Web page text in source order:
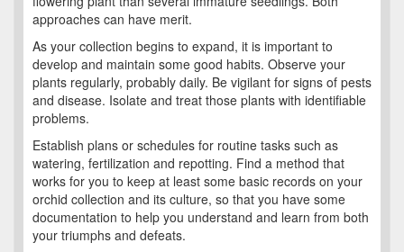
approaches can have merit.
As your collection begins to expand, it is important to
develop and maintain some good habits. Observe your
plants regularly, probably daily. Be vigilant for signs of pests
and disease. Isolate and treat those plants with identifiable
problems.
Establish plans or schedules for routine tasks such as
watering, fertilization and repotting. Find a method that
works for you to keep at least some basic records on your
orchid collection and its culture, so that you have some
documentation to help you understand and learn from both
your triumphs and defeats.